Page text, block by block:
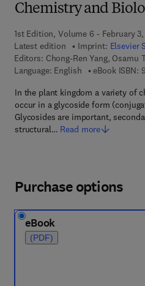
Chemistry and
1st Edition, Volume 6 - February 3,
Latest edition
Imprint: Elsevier
Editors: Chong-Ren Yang, Osamu
Language: English
eBook ISBN:
In the plant kingdom a variety of
occur in a glycoside form
Glycosides are important,
structural… Read more
Purchase options
eBook
(PDF)